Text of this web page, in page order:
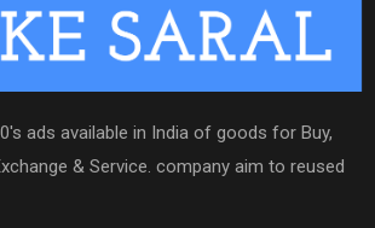
ads available in India of goods for Buy,
& Service. company aim to reused